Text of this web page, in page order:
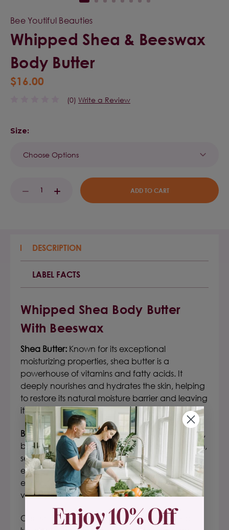
Bee Youtiful Beauties
Whipped Shea & Beeswax
Body Butter
$16.00
(0) Write a Review
Size:
Stock:DECREASE
INCREASE
QUANTITY:
DESCRIPTION
LABEL FACTS
Whipped Shea Body Butter
With Beeswax
Shea Butter: Known for its exceptional
moisturizing properties, shea butter is a
powerhouse of vitamins and fatty acids. It
deeply nourishes and hydrates the skin, helping
to restore its natural moisture barrier and leaving
it soft and smooth.
Beeswax:Sourced from nature's busiest workers,
beeswax acts as a protective barrier on the skin,
sealing in moisture and shielding it from
environmental stressors. It enhances the skin's
elasticity and suppleness, leaving it feeling
velvety and nourished.
Our whipped body butter with beeswax is a